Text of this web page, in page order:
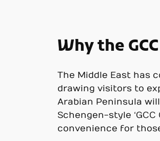
Why the
The Middle East has
drawing visitors to
Arabian Peninsula
Schengen-style
convenience for